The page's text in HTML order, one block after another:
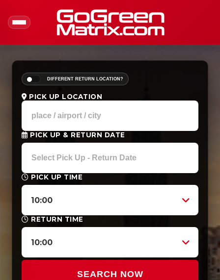
PICK UP LOCATION
DIFFERENT RETURN LOCATION?
PICK UP & RETURN DATE
PICK UP TIME
10:00
RETURN TIME
10:00
SEARCH NOW